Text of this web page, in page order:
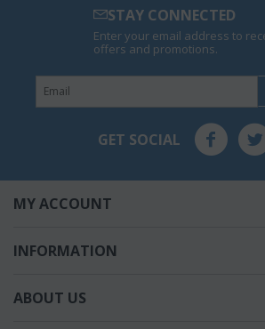
STAY CONNECTED
Enter your email address to
offers and promotions.
GET SOCIAL
MY ACCOUNT
INFORMATION
ABOUT US